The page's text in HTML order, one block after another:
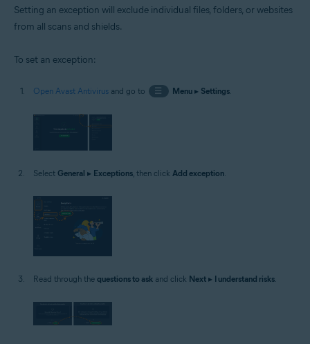
Setting an exception will exclude individual files, folders, or websites
from all scans and shields.
To set an exception:
Open Avast Antivirus and go to ☰ Menu▸ Settings.
Select General ▸ Exceptions, then click Add exception.
Read through the questions to ask and click Next ▸ I understand risks.